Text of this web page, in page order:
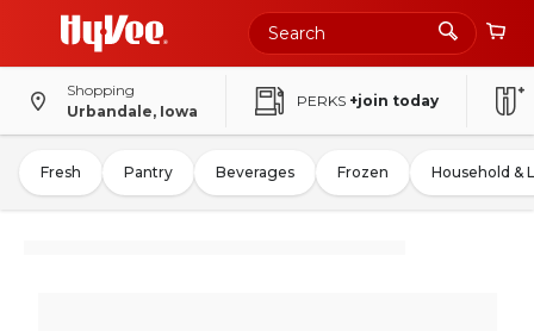
Shopping
Urbandale, Iowa
PERKS +join today
Fresh Pantry Beverages Frozen Household &